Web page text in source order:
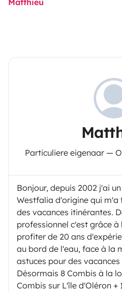
Matthieu
Particuliere eigenaar —
Bonjour, depuis 2002 j'ai
Westfalia d'origine qui m'a
des vacances itinérantes.
professionnel c'est grâce
profiter de 20 ans
au bord de l'eau, face à la
astuces pour des vacances
Désormais 8 Combis à la
Combis sur L'île d'Oléron